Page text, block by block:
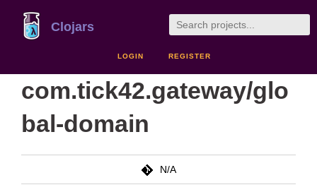
Clojars
LOGIN REGISTER
com.tick42.gateway/glo
bal-domain
N/A